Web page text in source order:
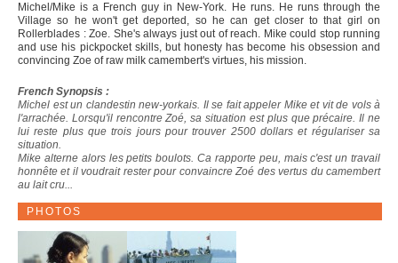
Michel/Mike is a French guy in New-York. He runs. He runs through the
Village so he won't get deported, so he can get closer to that girl on
Rollerblades : Zoe. She's always just out of reach. Mike could stop running
and use his pickpocket skills, but honesty has become his obsession and
convincing Zoe of raw milk camembert's virtues, his mission.
French Synopsis :
Michel est un clandestin new-yorkais. Il se fait appeler Mike et vit de vols à
l'arrachée. Lorsqu'il rencontre Zoé, sa situation est plus que précaire. Il ne
lui reste plus que trois jours pour trouver 2500 dollars et régulariser sa
situation.
Mike alterne alors les petits boulots. Ca rapporte peu, mais c'est un travail
honnête et il voudrait rester pour convaincre Zoé des vertus du camembert
au lait cru...
PHOTOS